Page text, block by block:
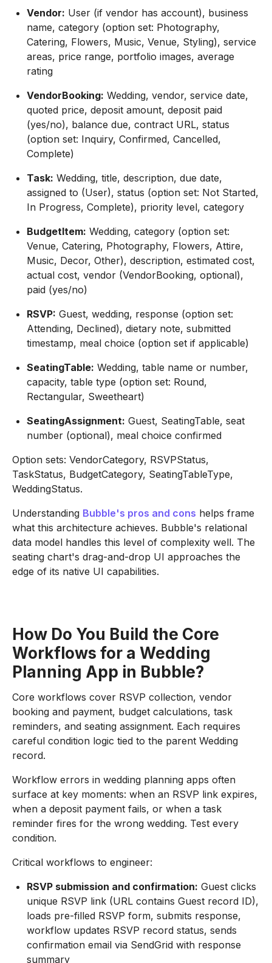
Vendor: User (if vendor has account), business
name, category (option set: Photography,
Catering, Flowers, Music, Venue, Styling), service
areas, price range, portfolio images, average
rating
VendorBooking: Wedding, vendor, service date,
quoted price, deposit amount, deposit paid
(yes/no), balance due, contract URL, status
(option set: Inquiry, Confirmed, Cancelled,
Complete)
Task: Wedding, title, description, due date,
assigned to (User), status (option set: Not Started,
In Progress, Complete), priority level, category
BudgetItem: Wedding, category (option set:
Venue, Catering, Photography, Flowers, Attire,
Music, Decor, Other), description, estimated cost,
actual cost, vendor (VendorBooking, optional),
paid (yes/no)
RSVP: Guest, wedding, response (option set:
Attending, Declined), dietary note, submitted
timestamp, meal choice (option set if applicable)
SeatingTable: Wedding, table name or number,
capacity, table type (option set: Round,
Rectangular, Sweetheart)
SeatingAssignment: Guest, SeatingTable, seat
number (optional), meal choice confirmed
Option sets: VendorCategory, RSVPStatus,
TaskStatus, BudgetCategory, SeatingTableType,
WeddingStatus.
Understanding Bubble's pros and cons helps frame
what this architecture achieves. Bubble's relational
data model handles this level of complexity well. The
seating chart's drag-and-drop UI approaches the
edge of its native UI capabilities.
How Do You Build the Core
Workflows for a Wedding
Planning App in Bubble?
Core workflows cover RSVP collection, vendor
booking and payment, budget calculations, task
reminders, and seating assignment. Each requires
careful condition logic tied to the parent Wedding
record.
Workflow errors in wedding planning apps often
surface at key moments: when an RSVP link expires,
when a deposit payment fails, or when a task
reminder fires for the wrong wedding. Test every
condition.
Critical workflows to engineer:
RSVP submission and confirmation: Guest clicks
unique RSVP link (URL contains Guest record ID),
loads pre-filled RSVP form, submits response,
workflow updates RSVP record status, sends
confirmation email via SendGrid with response
summary